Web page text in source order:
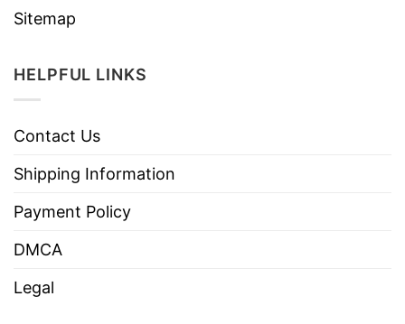
Sitemap
HELPFUL LINKS
Contact Us
Shipping Information
Payment Policy
DMCA
Legal